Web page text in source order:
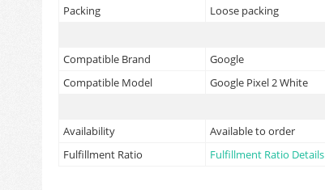
Packing
Loose packing
Compatible Brand
Google
Compatible Model
Google Pixel 2 White
Availability
Available to order
Fulfillment Ratio
Fulfillment Ratio Details